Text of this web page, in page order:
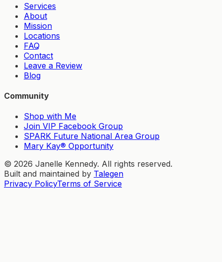
Services
About
Mission
Locations
FAQ
Contact
Leave a Review
Blog
Community
Shop with Me
Join VIP Facebook Group
SPARK Future National Area Group
Mary Kay® Opportunity
© 2026 Janelle Kennedy. All rights reserved.
Built and maintained by Talegen
Privacy PolicyTerms of Service